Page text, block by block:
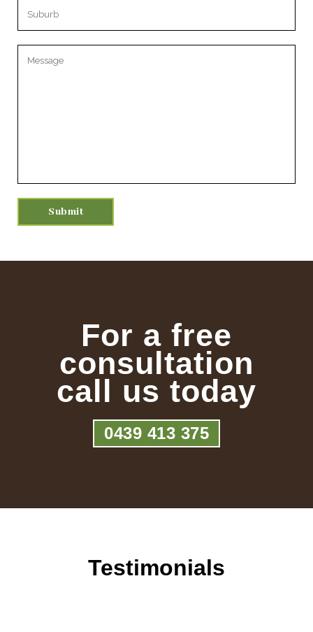
Please leave this field empty.
For a free
consultation
call us today
0439 413 375
Testimonials